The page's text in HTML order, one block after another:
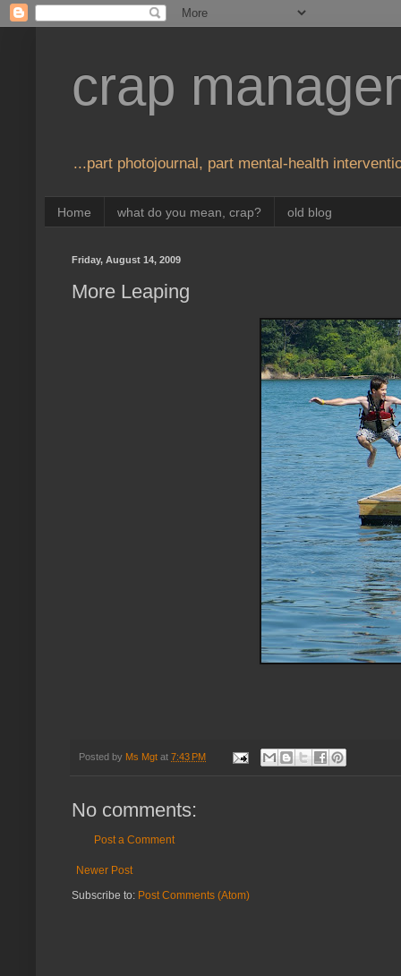
crap
...part photojournal, part mental-health
Home what do you mean, crap? old blog
Friday, August 14, 2009
More Leaping
Posted by Ms Mgt at 7:43 PM
No comments:
Post a Comment
Newer Post
Subscribe to: Post Comments (Atom)